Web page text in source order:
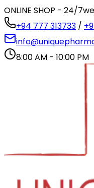
ONLINE SHOP - 24/7
+94 777 313733 /
8:00 AM - 10:00 PM